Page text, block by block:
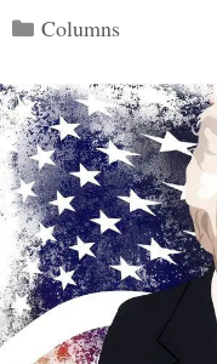
Categories
Columns